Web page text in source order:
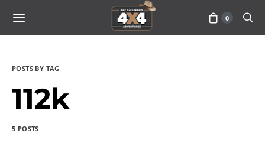
0
POSTS BY TAG
112k
5 POSTS